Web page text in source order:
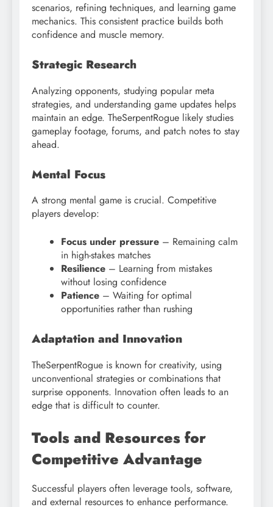
scenarios, refining techniques, and learning game
mechanics. This consistent practice builds both
confidence and muscle memory.
Strategic Research
Analyzing opponents, studying popular meta
strategies, and understanding game updates helps
maintain an edge. TheSerpentRogue likely studies
gameplay footage, forums, and patch notes to stay
ahead.
Mental Focus
A strong mental game is crucial. Competitive
players develop:
Focus under pressure – Remaining calm
in high-stakes matches
Resilience – Learning from mistakes
without losing confidence
Patience – Waiting for optimal
opportunities rather than rushing
Adaptation and Innovation
TheSerpentRogue is known for creativity, using
unconventional strategies or combinations that
surprise opponents. Innovation often leads to an
edge that is difficult to counter.
Tools and Resources for
Competitive Advantage
Successful players often leverage tools, software,
and external resources to enhance performance.